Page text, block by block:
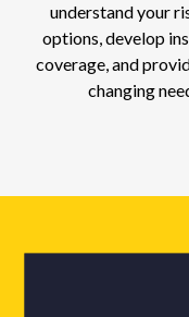
understand your
options, develop
coverage, and
changing